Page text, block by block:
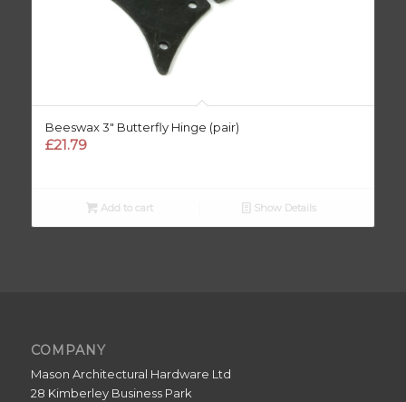
Beeswax 3″ Butterfly Hinge (pair)
£21.79
Add to cart Show Details
COMPANY
Mason Architectural Hardware Ltd
28 Kimberley Business Park